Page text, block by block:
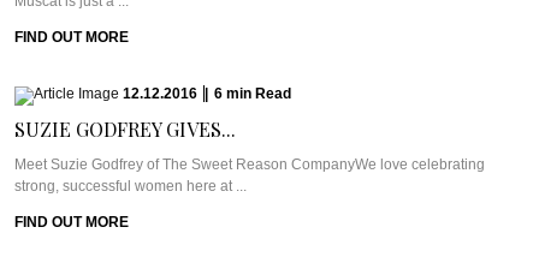
FIND OUT MORE
12.12.2016 6 min Read
SUZIE GODFREY GIVES...
Meet Suzie Godfrey of The Sweet Reason CompanyWe love celebrating
strong, successful women here at ...
FIND OUT MORE